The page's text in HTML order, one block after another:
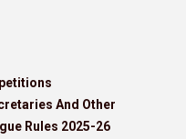
And Other
Rules 2025-26